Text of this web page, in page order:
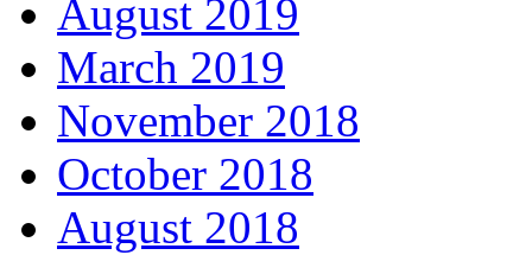
August 2019
March 2019
November 2018
October 2018
August 2018